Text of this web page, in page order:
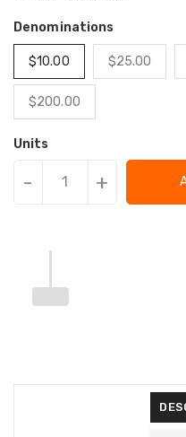
Denominations
$10.00 $25.00
$200.00
Units
- +